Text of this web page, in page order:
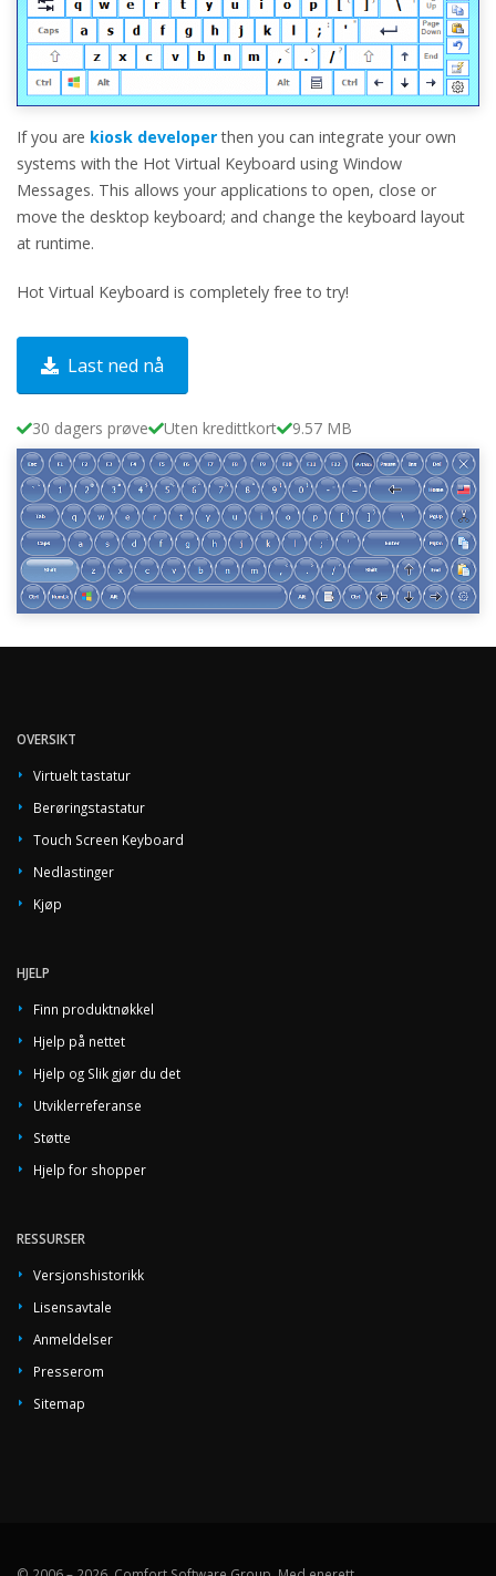
If you are kiosk developerthen you can integrate your own
systems with the Hot Virtual Keyboard using Window
Messages. This allows your applications to open, close or
move the desktop keyboard; and change the keyboard layout
at runtime.
Hot Virtual Keyboard is completely free to try!
Last ned nå
30 dagers prøve Uten kredittkort 9.57 MB
OVERSIKT
Virtuelt tastatur
Berøringstastatur
Touch Screen Keyboard
Nedlastinger
Kjøp
HJELP
Finn produktnøkkel
Hjelp på nettet
Hjelp og Slik gjør du det
Utviklerreferanse
Støtte
Hjelp for shopper
RESSURSER
Versjonshistorikk
Lisensavtale
Anmeldelser
Presserom
Sitemap